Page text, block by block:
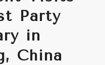
Party
in
China